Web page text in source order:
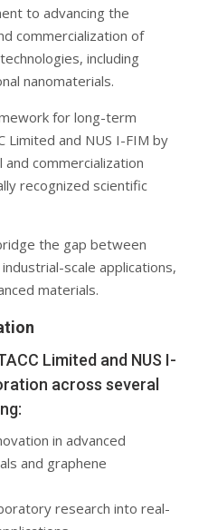
to advancing the
commercialization of
including
nanomaterials.
for long-term
Limited and NUS I-FIM by
and commercialization
recognized scientific
the gap between
scale applications,
materials.
Limited and NUS I-
across several
in advanced
and graphene
research into real-